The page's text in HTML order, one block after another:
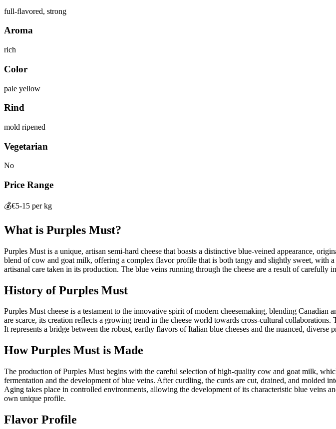
full-flavored, strong
Aroma
rich
Color
pale yellow
Rind
mold ripened
Vegetarian
No
Price Range
💰€5-15 per kg
What is Purples Must?
Purples Must is a unique, artisan semi-hard cheese that boasts a distinctive blue-veined appearance,
blend of cow and goat milk, offering a complex flavor profile that is both tangy and slightly sweet, with
artisanal care taken in its production. The blue veins running through the cheese are a result of
History ofPurples Must
Purples Must cheese is a testament to the innovative spirit of modern cheesemaking, blending
are scarce, its creation reflects a growing trend in the cheese world towards cross-cultural
It represents a bridge between the robust, earthy flavors of Italian blue cheeses and the nuanced, diverse
HowPurples Must is Made
The production of Purples Must begins with the careful selection of high-quality cow and goat milk,
fermentation and the development of blue veins. After curdling, the curds are cut, drained, and molded
Aging takes place in controlled environments, allowing the development of its characteristic blue veins
own unique profile.
Flavor Profile